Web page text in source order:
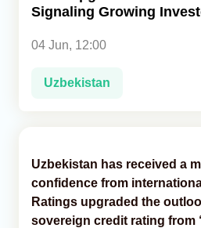
Signaling Growing
04 Jun, 12:00
Uzbekistan
Uzbekistan has received a
confidence from
Ratings upgraded the
sovereign credit rating from